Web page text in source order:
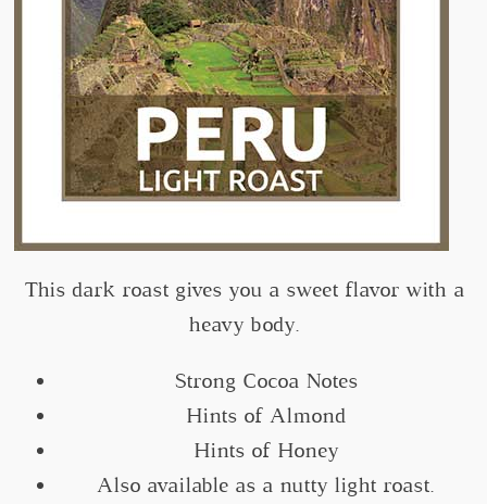
This dark roast gives you a sweet flavor with a
heavy body.
Strong Cocoa Notes
Hints of Almond
Hints of Honey
Also available as a nutty light roast.